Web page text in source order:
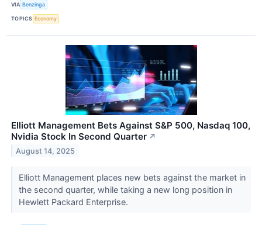
VIA Benzinga
TOPICS Economy
Elliott Management Bets Against S&P 500, Nasdaq 100,
Nvidia Stock In Second Quarter ↗
August 14, 2025
Elliott Management places new bets against the market in
the second quarter, while taking a new long position in
Hewlett Packard Enterprise.